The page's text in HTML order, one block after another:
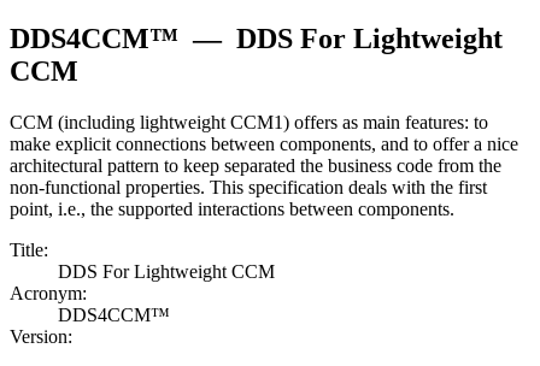
DDS4CCM™ — DDS For Lightweight
CCM
CCM (including lightweight CCM1) offers as main features: to
make explicit connections between components, and to offer a nice
architectural pattern to keep separated the business code from the
non-functional properties. This specification deals with the first
point, i.e., the supported interactions between components.
Title:
DDS For Lightweight CCM
Acronym:
DDS4CCM™
Version: